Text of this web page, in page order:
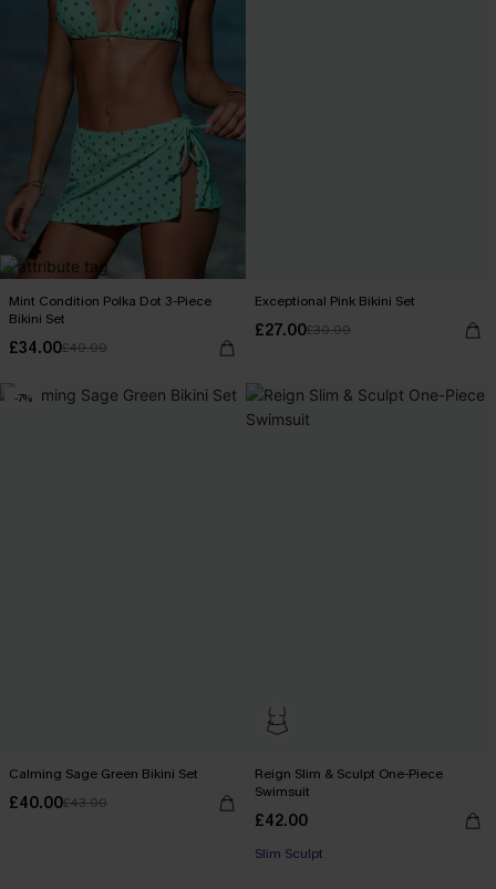
Mint Condition Polka Dot 3-Piece
Bikini Set
£34.00£40.00
Exceptional Pink Bikini Set
£27.00£30.00
-7%
Calming Sage Green Bikini Set
£40.00£43.00
Reign Slim & Sculpt One-Piece
Swimsuit
£42.00
Slim Sculpt